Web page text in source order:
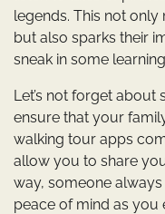
legends. This not
but also sparks their
sneak in some
Let’s not forget about
ensure that your
walking tour apps
allow you to share
way, someone
peace of mind as you